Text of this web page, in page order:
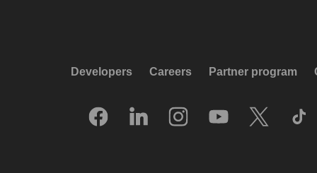
Developers Careers Partner program